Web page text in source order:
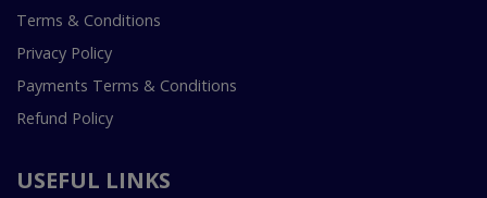
Terms & Conditions
Privacy Policy
Payments Terms & Conditions
Refund Policy
USEFUL LINKS